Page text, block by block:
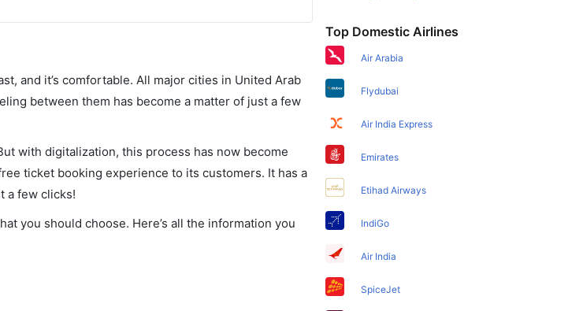
and it’s comfortable. All major cities in United Arab
between them has become a matter of just a few
with digitalization, this process has now become
ticket booking experience to its customers. It has a
a few clicks!
you should choose. Here’s all the information you
Top Domestic Airlines
Air Arabia
Flydubai
Air India Express
Emirates
Etihad Airways
IndiGo
Air India
SpiceJet